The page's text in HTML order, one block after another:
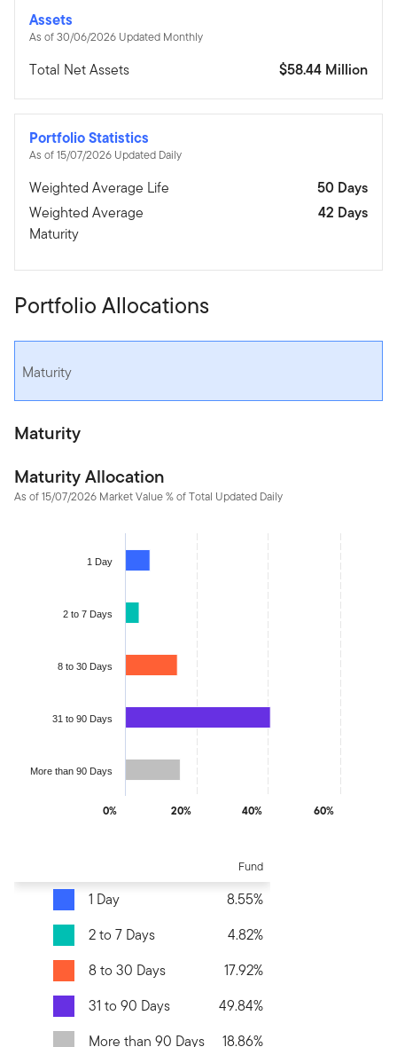
Assets
As of 30/06/2026 Updated Monthly
Total Net Assets $58.44 Million
Portfolio Statistics
As of 15/07/2026 Updated Daily
Weighted Average Life
50 Days
Weighted Average
Maturity
42 Days
Portfolio Allocations
Maturity
Maturity
Maturity Allocation
As of 15/07/2026 Market Value % of Total Updated Daily
Bar chart with 5 bars.
The chart has 1 X axis displaying categories.
The chart has 1 Y axis displaying values. Data ranges from
1 Day
2 to 7 Days
8 to 30 Days
31 to 90 Days
More than 90 Days
0% 20% 40% 60%
Fund
1 Day
8.55%
2 to 7 Days
4.82%
8 to 30 Days
17.92%
31 to 90 Days
49.84%
More than 90 Days
18.86%